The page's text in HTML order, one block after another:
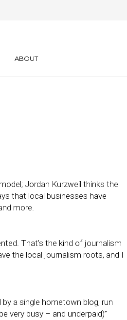
ABOUT
Jordan Kurzweil thinks the
that local businesses have
more.
That’s the kind of journalism
the local journalism roots, and I
a single hometown blog, run
very busy – and underpaid)”